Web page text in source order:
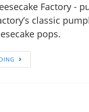
Factory -
classic
pops.